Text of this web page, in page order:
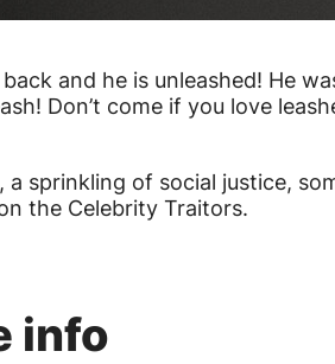
and he is unleashed! He
Don’t come if you love
a sprinkling of social justice,
the Celebrity Traitors.
info